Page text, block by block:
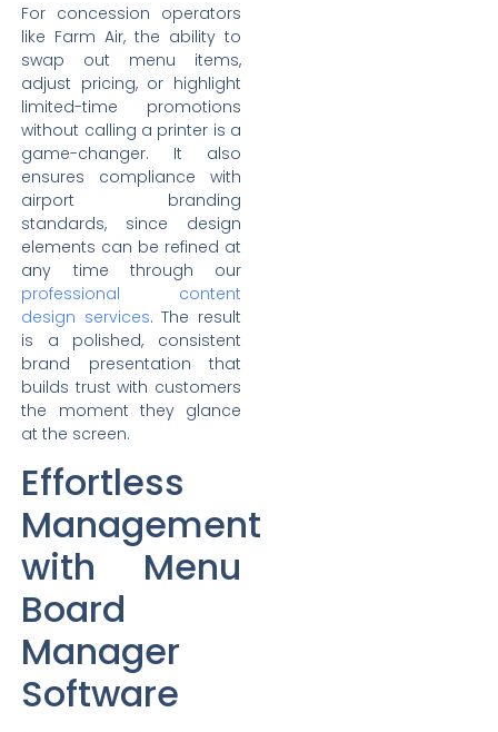
For concession operators
like Farm Air, the ability to
swap out menu items,
adjust pricing, or highlight
limited-time promotions
without calling a printer is a
game-changer. It also
ensures compliance with
airport branding
standards, since design
elements can be refined at
any time through our
professional content
design services. The result
is a polished, consistent
brand presentation that
builds trust with customers
the moment they glance
at the screen.
Effortless
Management
with Menu
Board
Manager
Software